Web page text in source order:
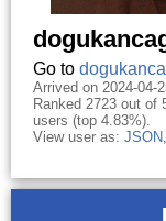
Go to
Arrived on 2024-04-
Ranked 2723 out of
users (top 4.83%).
View user as: JSON,